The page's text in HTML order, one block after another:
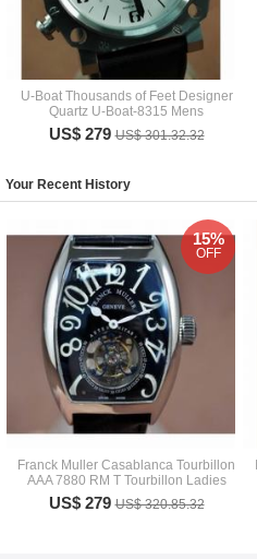
U-Boat Thousands of Feet Designer
Quartz U-Boat-8315 Mens
US$ 279US$ 301.32.32
Your Recent History
Franck Muller Casablanca Tourbillon
AAA 7880 RM T Tourbillon Ladies
US$ 279US$ 320.85.32
15%
OFF